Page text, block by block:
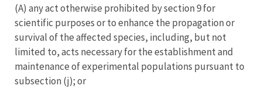
(A) any act otherwise prohibited by section 9 for
scientific purposes or to enhance the propagation or
survival of the affected species, including, but not
limited to, acts necessary for the establishment and
maintenance of experimental populations pursuant to
subsection (j); or